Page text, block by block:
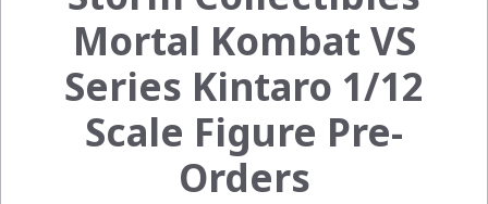
Mortal Kombat VS
Series Kintaro 1/12
Scale Figure Pre-
Orders